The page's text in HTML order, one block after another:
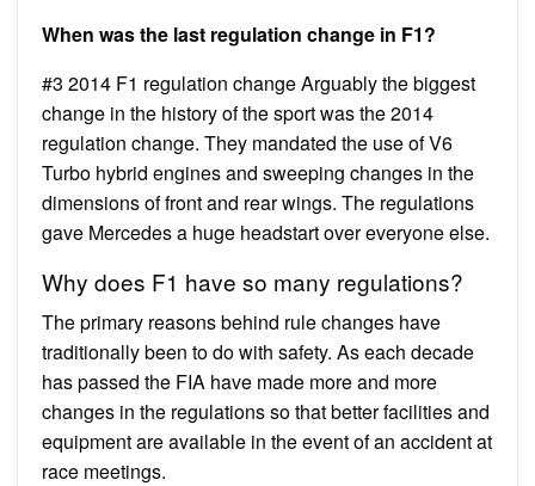
When was the last regulation change in F1?
#3 2014 F1 regulation change Arguably the biggest
change in the history of the sport was the 2014
regulation change. They mandated the use of V6
Turbo hybrid engines and sweeping changes in the
dimensions of front and rear wings. The regulations
gave Mercedes a huge headstart over everyone else.
Why does F1 have so many regulations?
The primary reasons behind rule changes have
traditionally been to do with safety. As each decade
has passed the FIA have made more and more
changes in the regulations so that better facilities and
equipment are available in the event of an accident at
race meetings.